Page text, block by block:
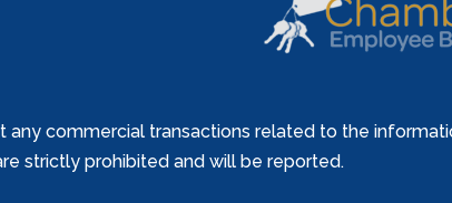
commercial transactions related to the
strictly prohibited and will be reported.